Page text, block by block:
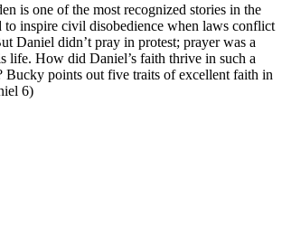
is one of the most recognized stories in the
to inspire civil disobedience when laws conflict
Daniel didn’t pray in protest; prayer was a
life. How did Daniel’s faith thrive in such a
Bucky points out five traits of excellent faith in
6)